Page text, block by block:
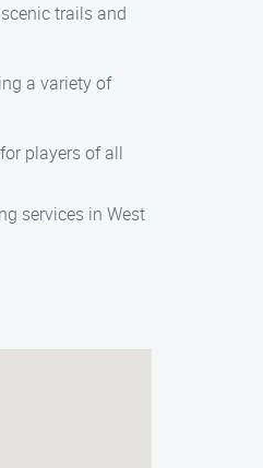
trails and
a variety of
players of all
services in West